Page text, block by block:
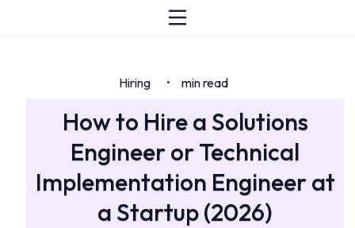
Hiring • min read
How to Hire a Solutions
Engineer or Technical
Implementation Engineer at
a Startup (2026)